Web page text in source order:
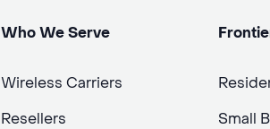
Who We Serve
Wireless Carriers
Resellers
Small